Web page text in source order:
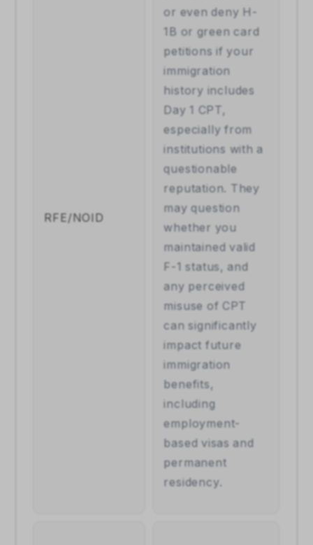
RFE/NOID
or even deny H-
1B or green card
petitions if your
immigration
history includes
Day 1 CPT,
especially from
institutions with a
questionable
reputation. They
may question
whether you
maintained valid
F-1 status, and
any perceived
misuse of CPT
can significantly
impact future
immigration
benefits,
including
employment-
based visas and
permanent
residency.